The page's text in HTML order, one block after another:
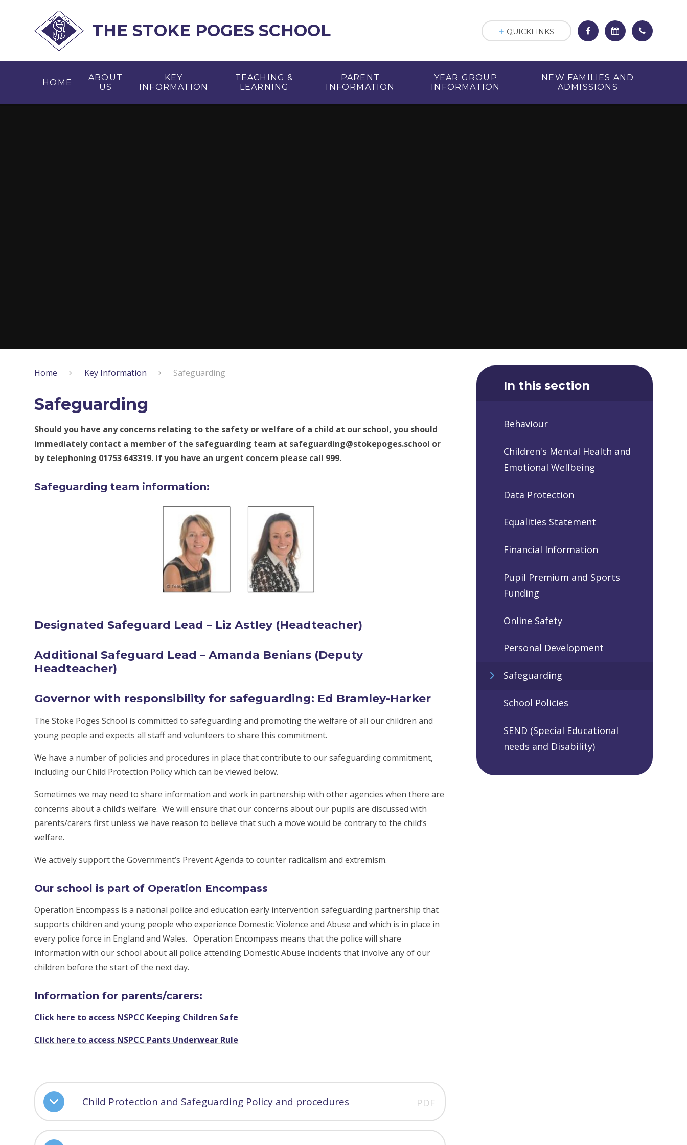
THE STOKE POGES SCHOOL
HOME
ABOUT
US
KEY
INFORMATION
TEACHING &
LEARNING
PARENT
INFORMATION
YEAR GROUP
INFORMATION
NEW FAMILIES AND
ADMISSIONS
QUICKLINKS
Home Key Information Safeguarding
Safeguarding
Should you have any concerns relating to the safety or welfare of a child at our school, you should
immediately contact a member of the safeguarding team at safeguarding@stokepoges.school or
by telephoning 01753 643319. If you have an urgent concern please call 999.
Safeguarding team information:
Designated Safeguard Lead – Liz Astley (Headteacher)
Additional Safeguard Lead – Amanda Benians (Deputy
Headteacher)
Governor with responsibility for safeguarding: Ed Bramley-Harker
The Stoke Poges School is committed to safeguarding and promoting the welfare of all our children and
young people and expects all staff and volunteers to share this commitment.
We have a number of policies and procedures in place that contribute to our safeguarding commitment,
including our Child Protection Policy which can be viewed below.
Sometimes we may need to share information and work in partnership with other agencies when there are
concerns about a child’s welfare. We will ensure that our concerns about our pupils are discussed with
parents/carers first unless we have reason to believe that such a move would be contrary to the child’s
welfare.
We actively support the Government’s Prevent Agenda to counter radicalism and extremism.
Our school is part of Operation Encompass
Operation Encompass is a national police and education early intervention safeguarding partnership that
supports children and young people who experience Domestic Violence and Abuse and which is in place in
every police force in England and Wales. Operation Encompass means that the police will share
information with our school about all police attending Domestic Abuse incidents that involve any of our
children before the start of the next day.
Information for parents/carers:
Click here to access NSPCC Keeping Children Safe
Click here to access NSPCC Pants Underwear Rule
Child Protection and Safeguarding Policy and procedures PDF
In this section
Behaviour
Children's Mental Health and
Emotional Wellbeing
Data Protection
Equalities Statement
Financial Information
Pupil Premium and Sports
Funding
Online Safety
Personal Development
Safeguarding
School Policies
SEND (Special Educational
needs and Disability)